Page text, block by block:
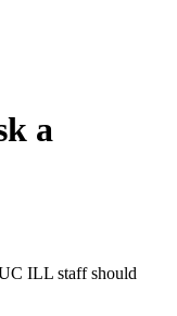
a
ILL staff should